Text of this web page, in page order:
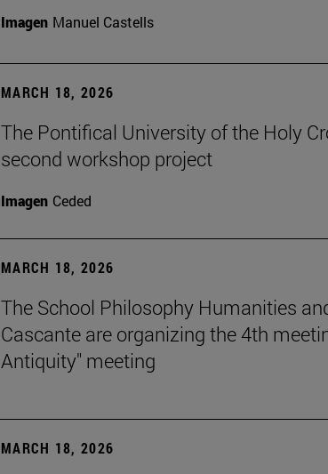
Imagen Manuel Castells
MARCH 18, 2026
The Pontifical University of the Holy
second workshop project
Imagen Ceded
MARCH 18, 2026
The School Philosophy Humanities
Cascante are organizing the 4th
Antiquity" meeting
MARCH 18, 2026